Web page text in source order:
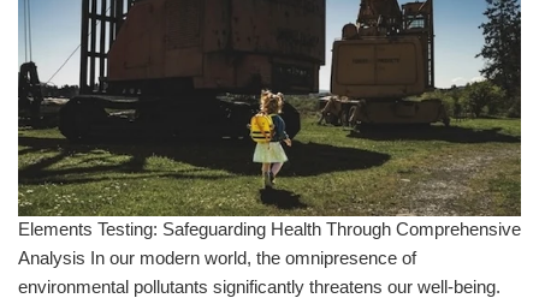
Elements Testing: Safeguarding Health Through Comprehensive
Analysis In our modern world, the omnipresence of
environmental pollutants significantly threatens our well-being.